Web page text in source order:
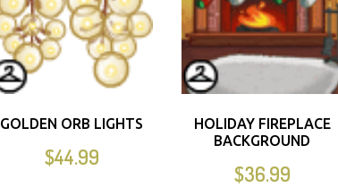
GOLDEN ORB LIGHTS
$44.99
HOLIDAY FIREPLACE
BACKGROUND
$36.99